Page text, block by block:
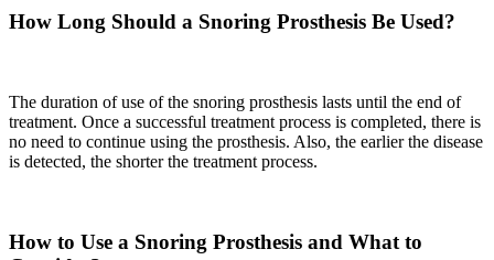
How Long Should a Snoring Prosthesis Be Used?
The duration of use of the snoring prosthesis lasts until the end of
treatment. Once a successful treatment process is completed, there is
no need to continue using the prosthesis. Also, the earlier the disease
is detected, the shorter the treatment process.
How to Use a Snoring Prosthesis and What to